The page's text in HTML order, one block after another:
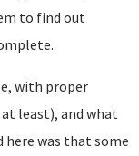
to find out
with proper
least), and what
here was that some